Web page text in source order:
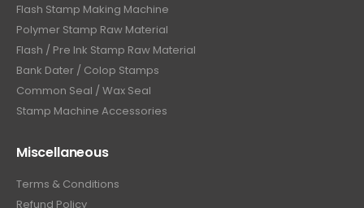
Flash Stamp Making Machine
Polymer Stamp Raw Material
Flash / Pre Ink Stamp Raw Material
Bank Dater / Colop Stamps
Common Seal / Wax Seal
Stamp Machine Accessories
Miscellaneous
Terms & Conditions
Refund Policy